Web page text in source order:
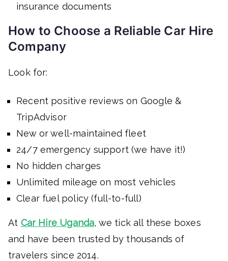
insurance documents
How to Choose a Reliable Car Hire
Company
Look for:
Recent positive reviews on Google &
TripAdvisor
New or well-maintained fleet
24/7 emergency support (we have it!)
No hidden charges
Unlimited mileage on most vehicles
Clear fuel policy (full-to-full)
At Car Hire Uganda, we tick all these boxes
and have been trusted by thousands of
travelers since 2014.